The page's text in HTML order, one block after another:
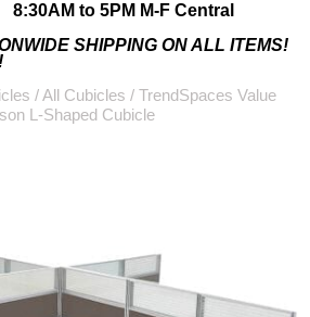
8:30AM to 5PM M-F Central
SHIPPING ON ALL ITEMS!
/All Cubicles / TrendSpaces Value
L-Shaped Cubicle